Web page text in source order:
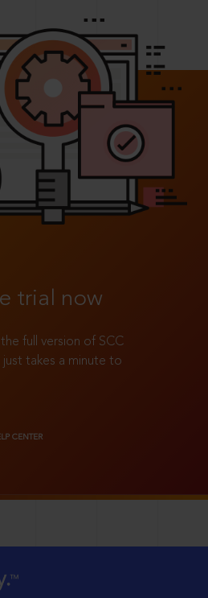
trial now
full version of SCC
takes a minute to
CENTER